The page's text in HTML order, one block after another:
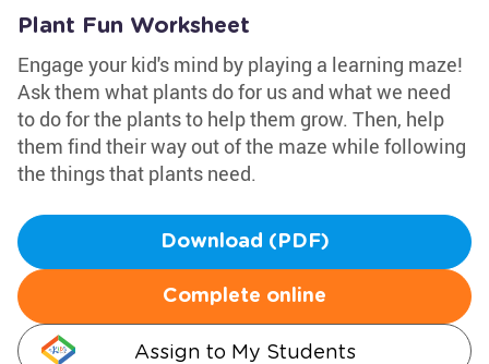
Plant Fun Worksheet
Engage your kid's mind by playing a learning maze!
Ask them what plants do for us and what we need
to do for the plants to help them grow. Then, help
them find their way out of the maze while following
the things that plants need.
Download (PDF)
Complete online
Assign to My Students